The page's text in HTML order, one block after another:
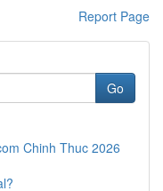
Report Page
Go
Chinh Thuc 2026